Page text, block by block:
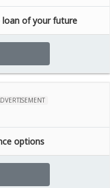
of your future
options